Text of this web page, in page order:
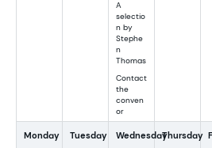
A
selectio
n by
Stephe
n
Thomas
Contact
the
conven
or
Monday
Tuesday
WednesdayThursday